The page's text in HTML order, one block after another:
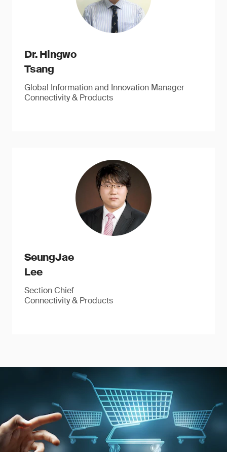
Dr. Hingwo
Tsang
Global Information and Innovation Manager
Connectivity & Products
SeungJae
Lee
Section Chief
Connectivity & Products